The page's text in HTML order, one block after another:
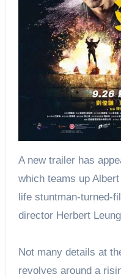
A new trailer has
which teams up
life stuntman-turned-
director Herbert
Not many details at
revolves around a